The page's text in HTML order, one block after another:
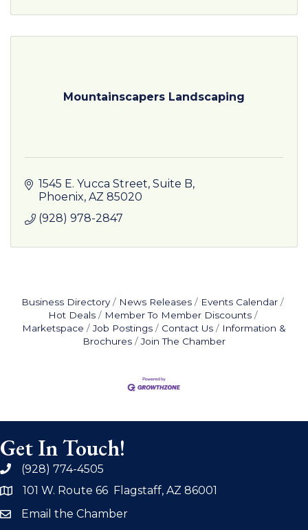
Mountainscapers Landscaping
1545 E. Yucca Street Suite B
Phoenix AZ 85020
(928) 978-2847
Business Directory News Releases
Events Calendar
Hot Deals
Member To Member Discounts
Marketspace
Job Postings Contact Us
Information &
Brochures
Join The Chamber
Get In Touch!
phone(928) 774-4505
address101 W. Route 66 Flagstaff, AZ 86001
emailEmail the Chamber